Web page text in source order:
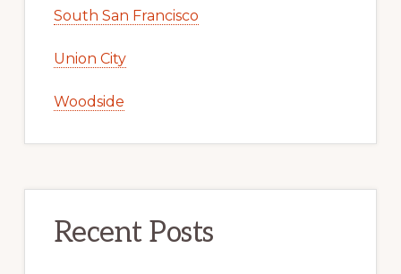
South San Francisco
Union City
Woodside
Recent Posts